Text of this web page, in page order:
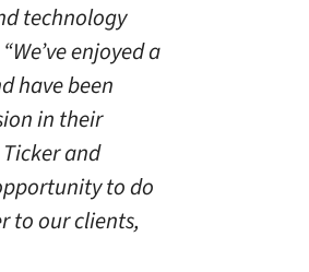
technology
enjoyed a
have been
in their
and
to do
to our clients,